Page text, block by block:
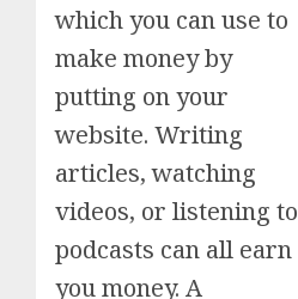
which you can use to
make money by
putting on your
website. Writing
articles, watching
videos, or listening to
podcasts can all earn
you money. A